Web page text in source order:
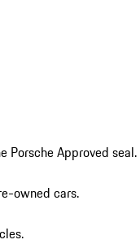
Porsche Approved seal.
owned cars.